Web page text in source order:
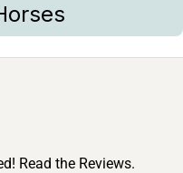
Read the Reviews.